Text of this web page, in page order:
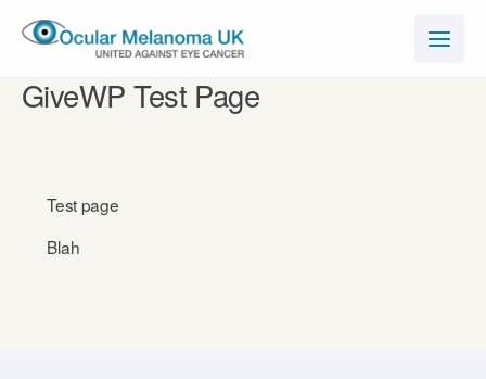
content
GiveWP Test Page
Test page
Blah